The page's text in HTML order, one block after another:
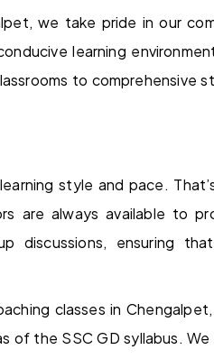
we take pride in our
learning
to comprehensive
style and pace.
are always available to
discussions, ensuring
classes in
of the SSC GD syllabus.